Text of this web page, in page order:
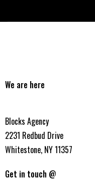
We are here
Blocks Agency
2231 Redbud Drive
Whitestone, NY 11357
Get in touch @